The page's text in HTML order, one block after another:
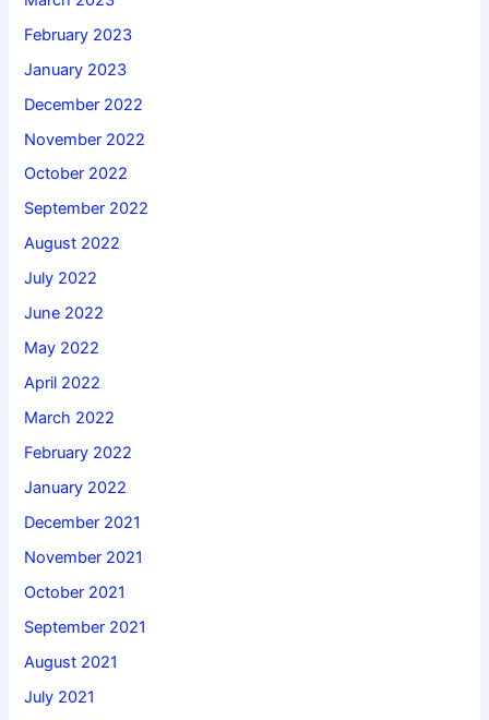
February 2023
January 2023
December 2022
November 2022
October 2022
September 2022
August 2022
July 2022
June 2022
May 2022
April 2022
March 2022
February 2022
January 2022
December 2021
November 2021
October 2021
September 2021
August 2021
July 2021